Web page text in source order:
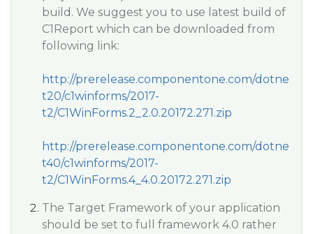
build. We suggest you to use latest build of
C1Report which can be downloaded from
following link:
http://prerelease.componentone.com/dotne
t20/c1winforms/2017-
t2/C1WinForms.2_2.0.20172.271.zip
http://prerelease.componentone.com/dotne
t40/c1winforms/2017-
t2/C1WinForms.4_4.0.20172.271.zip
The Target Framework of your application
should be set to full framework 4.0 rather